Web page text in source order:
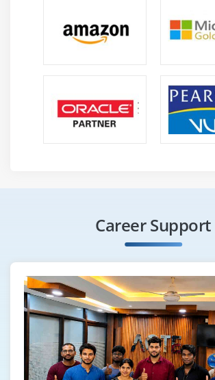
Career Support